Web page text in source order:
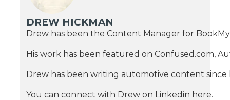
DREW HICKMAN
Drew has been the Content Manager for
His work has been featured on Confused.com,
Drew has been writing automotive content since
You can connect with Drew on Linkedin here.